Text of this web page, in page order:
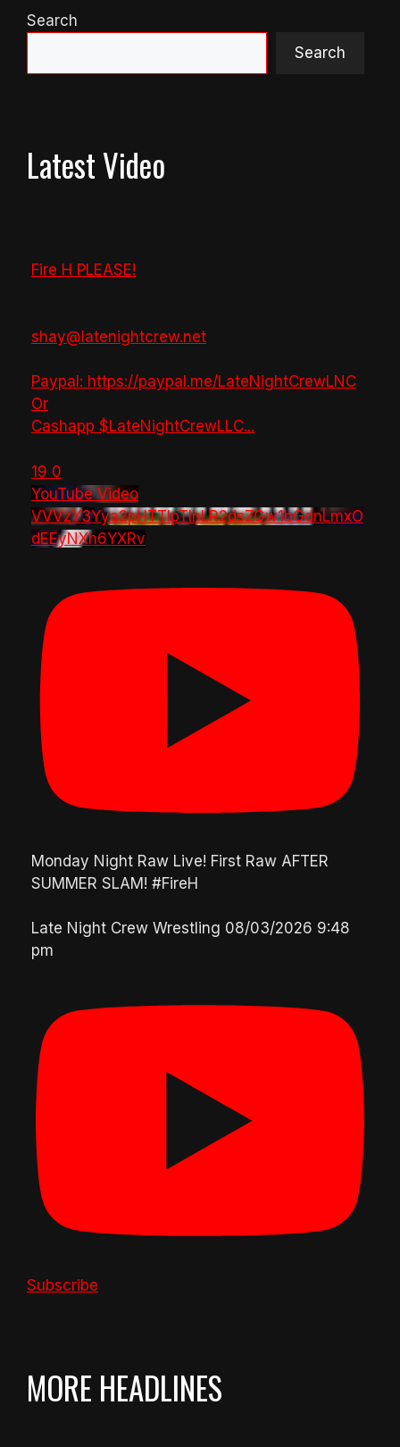
Search
Search
Latest Video
Fire H PLEASE!
shay@latenightcrew.net
Paypal: https://paypal.me/LateNightCrewLNC
Or
Cashapp $LateNightCrewLLC...
19 0
YouTube Video
VVVzY3Yya2pHTTlpTlhLR2dsZGw1bGdnLmxO
dEEyNXh6YXRv
Monday Night Raw Live! First Raw AFTER
SUMMER SLAM! #FireH
Late Night Crew Wrestling 08/03/2026 9:48
pm
Subscribe
MORE HEADLINES